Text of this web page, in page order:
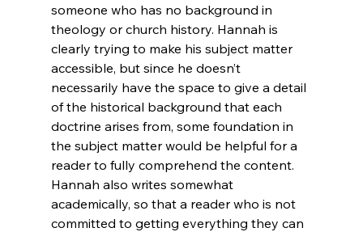
someone who has no background in
theology or church history. Hannah is
clearly trying to make his subject matter
accessible, but since he doesn’t
necessarily have the space to give a detail
of the historical background that each
doctrine arises from, some foundation in
the subject matter would be helpful for a
reader to fully comprehend the content.
Hannah also writes somewhat
academically, so that a reader who is not
committed to getting everything they can